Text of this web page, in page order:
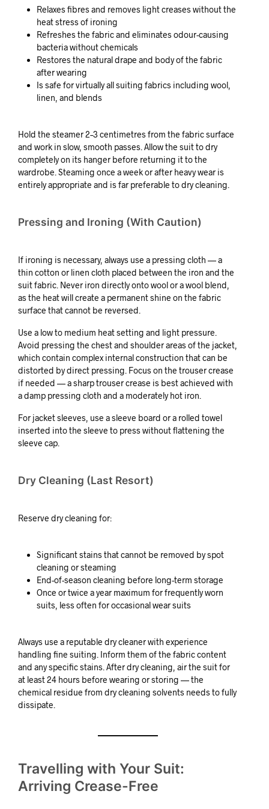
Relaxes fibres and removes light creases without the
heat stress of ironing
Refreshes the fabric and eliminates odour-causing
bacteria without chemicals
Restores the natural drape and body of the fabric
after wearing
Is safe for virtually all suiting fabrics including wool,
linen, and blends
Hold the steamer 2–3 centimetres from the fabric surface
and work in slow, smooth passes. Allow the suit to dry
completely on its hanger before returning it to the
wardrobe. Steaming once a week or after heavy wear is
entirely appropriate and is far preferable to dry cleaning.
Pressing and Ironing (With Caution)
If ironing is necessary, always use a pressing cloth — a
thin cotton or linen cloth placed between the iron and the
suit fabric. Never iron directly onto wool or a wool blend,
as the heat will create a permanent shine on the fabric
surface that cannot be reversed.
Use a low to medium heat setting and light pressure.
Avoid pressing the chest and shoulder areas of the jacket,
which contain complex internal construction that can be
distorted by direct pressing. Focus on the trouser crease
if needed — a sharp trouser crease is best achieved with
a damp pressing cloth and a moderately hot iron.
For jacket sleeves, use a sleeve board or a rolled towel
inserted into the sleeve to press without flattening the
sleeve cap.
Dry Cleaning (Last Resort)
Reserve dry cleaning for:
Significant stains that cannot be removed by spot
cleaning or steaming
End-of-season cleaning before long-term storage
Once or twice a year maximum for frequently worn
suits, less often for occasional wear suits
Always use a reputable dry cleaner with experience
handling fine suiting. Inform them of the fabric content
and any specific stains. After dry cleaning, air the suit for
at least 24 hours before wearing or storing — the
chemical residue from dry cleaning solvents needs to fully
dissipate.
Travelling with Your Suit:
Arriving Crease-Free